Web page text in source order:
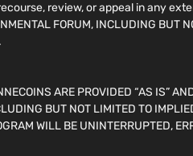
review, or appeal in any
FORUM, INCLUDING BUT
ARE PROVIDED “AS IS”
BUT NOT LIMITED TO
WILL BE UNINTERRUPTED,